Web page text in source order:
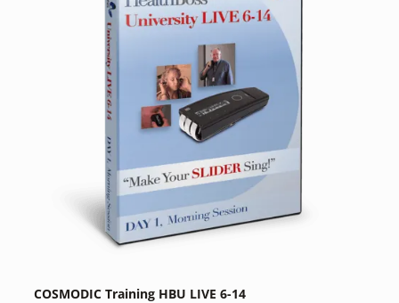
COSMODIC Training HBU LIVE 6-14